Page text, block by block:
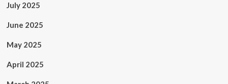
July 2025
June 2025
May 2025
April 2025